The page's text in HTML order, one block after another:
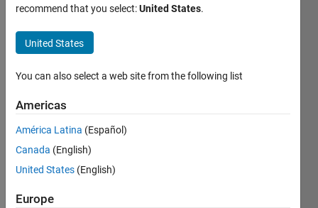
Active
2012
Followers:
Follow
recommend that you select:United States.
United States
You can also select a web site from the following list
Americas
América Latina (Español)
Canada (English)
United States (English)
Europe